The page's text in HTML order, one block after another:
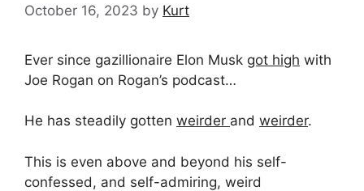
October 16, 2023 by Kurt
Ever since gazillionaire Elon Musk got high with
Joe Rogan on Rogan’s podcast…
He has steadily gotten weirder and weirder.
This is even above and beyond his self-
confessed, and self-admiring, weird